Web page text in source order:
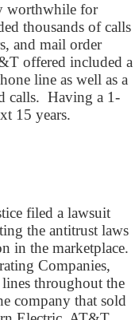
worthwhile for
thousands of calls
and mail order
offered included a
line as well as a
calls. Having a 1-
15 years.
filed a lawsuit
the antitrust laws
in the marketplace.
Companies,
throughout the
company that sold